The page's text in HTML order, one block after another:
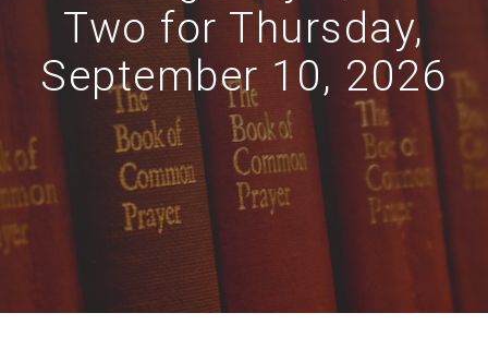
Two for Thursday,
September 10, 2026